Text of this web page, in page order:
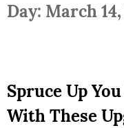
Day: March
Spruce Up
With These